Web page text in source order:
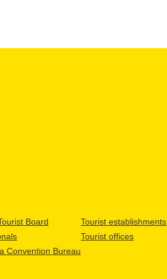
Board
Convention Bureau
Tourist establishments
Tourist offices